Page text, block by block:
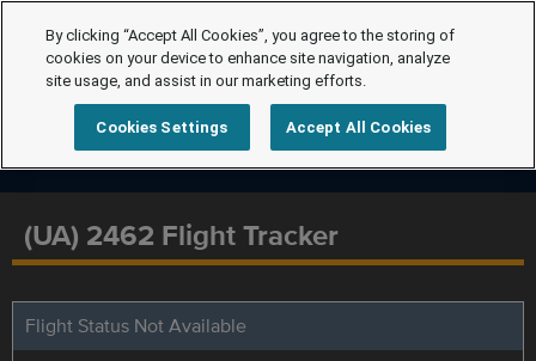
(UA) 2462 Flight Tracker
Flight Status Not Available
By clicking “Accept All Cookies”, you agree to the storing of
cookies on your device to enhance site navigation, analyze
site usage, and assist in our marketing efforts.
Cookies Settings Accept All Cookies